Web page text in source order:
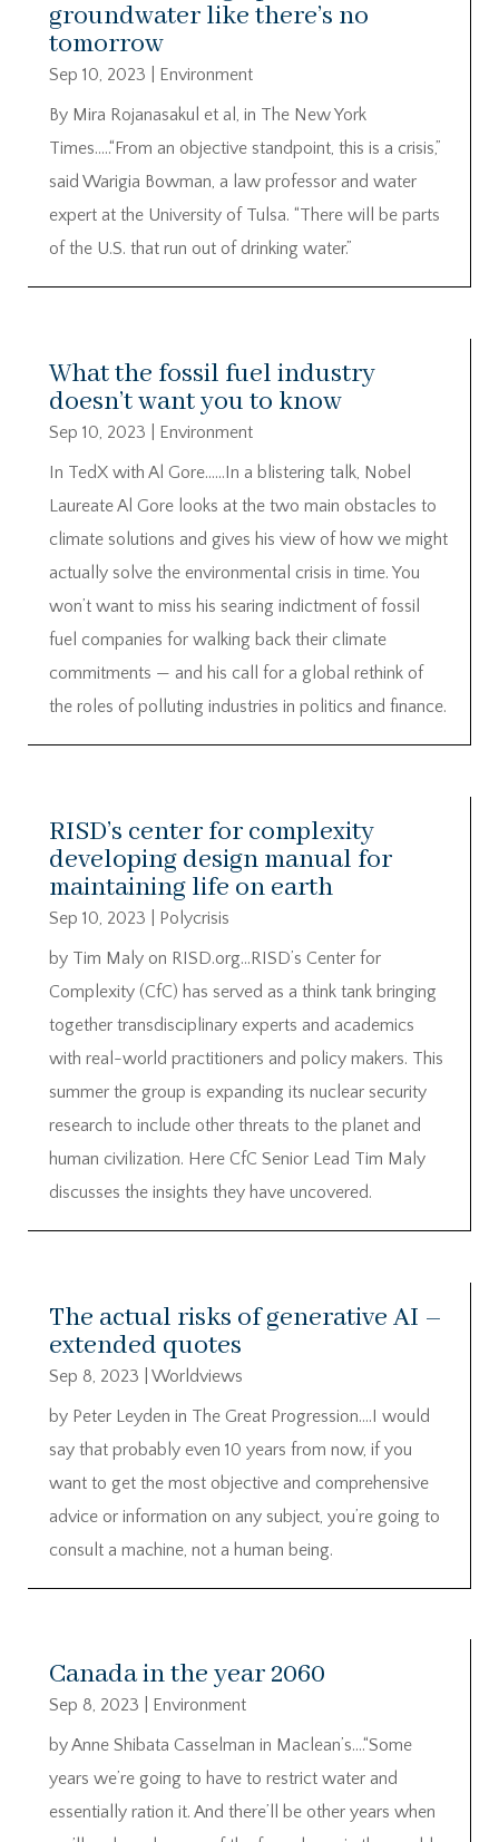
groundwater like there’s no
tomorrow
Sep 10, 2023
Environment
By Mira Rojanasakul et al, in The New York
Times…..“From an objective standpoint, this is a crisis,”
said Warigia Bowman, a law professor and water
expert at the University of Tulsa. “There will be parts
of the U.S. that run out of drinking water.”
What the fossil fuel industry
doesn’t want you to know
Sep 10, 2023
Environment
In TedX with Al Gore……In a blistering talk, Nobel
Laureate Al Gore looks at the two main obstacles to
climate solutions and gives his view of how we might
actually solve the environmental crisis in time. You
won’t want to miss his searing indictment of fossil
fuel companies for walking back their climate
commitments — and his call for a global rethink of
the roles of polluting industries in politics and finance.
RISD’s center for complexity
developing design manual for
maintaining life on earth
Sep 10, 2023
Polycrisis
by Tim Maly on RISD.org…RISD’s Center for
Complexity (CfC) has served as a think tank bringing
together transdisciplinary experts and academics
with real-world practitioners and policy makers. This
summer the group is expanding its nuclear security
research to include other threats to the planet and
human civilization. Here CfC Senior Lead Tim Maly
discusses the insights they have uncovered.
The actual risks of generative AI –
extended quotes
Sep 8, 2023
Worldviews
by Peter Leyden in The Great Progression….I would
say that probably even 10 years from now, if you
want to get the most objective and comprehensive
advice or information on any subject, you’re going to
consult a machine, not a human being.
Canada in the year 2060
Sep 8, 2023
Environment
by Anne Shibata Casselman in Maclean’s….“Some
years we’re going to have to restrict water and
essentially ration it. And there’ll be other years when